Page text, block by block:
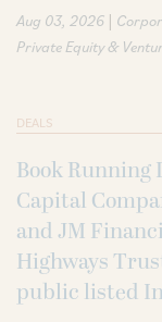
Aug 03, 2026 |
Private Equity &
DEALS
Book Running
Capital
and JM
Highways
public listed